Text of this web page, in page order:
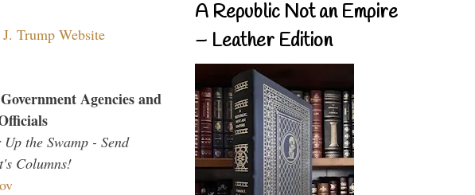
Trump Website
Agencies and
the Swamp - Send
Columns!
A Republic Not an Empire
– Leather Edition